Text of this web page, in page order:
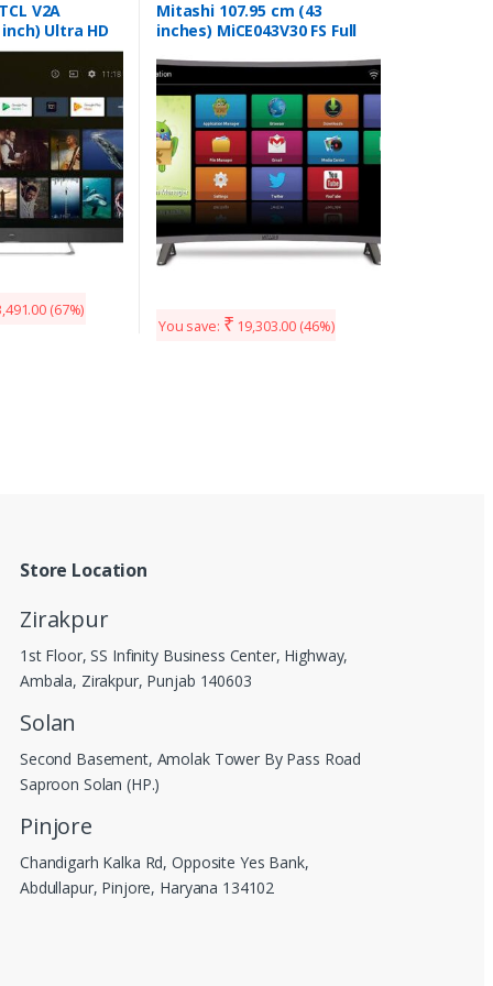
V2A
Ultra HD
Android TV
(67%)
Mitashi 107.95 cm (43
inches) MiCE043V30 FS Full
(Black)
You save: ₹ 19,303.00 (46%)
Store Location
Zirakpur
1st Floor, SS Infinity Business Center, Highway,
Ambala, Zirakpur, Punjab 140603
Solan
Second Basement, Amolak Tower By Pass Road
Saproon Solan (HP.)
Pinjore
Chandigarh Kalka Rd, Opposite Yes Bank,
Abdullapur, Pinjore, Haryana 134102